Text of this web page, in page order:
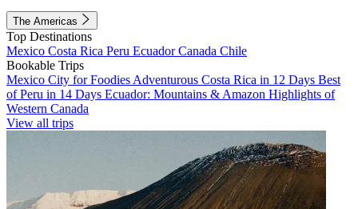
The Americas
Top Destinations
Mexico Costa Rica Peru EcuadorCanada Chile
Bookable Trips
Mexico City for Foodies Adventurous Costa Rica in 12 Days Best
of Peru in 14 Days Ecuador: Mountains & Amazon Highlights of
Western Canada
View all trips